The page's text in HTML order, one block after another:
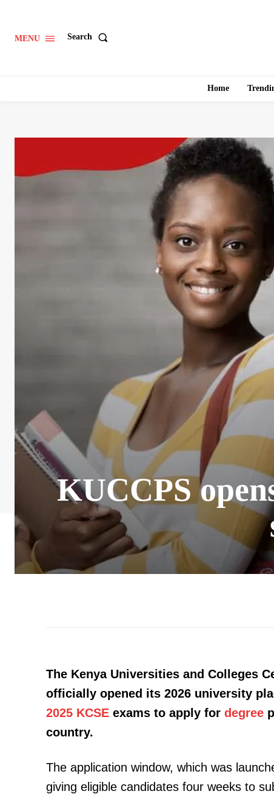
MENU Search
Home
KUCCPS
The Kenya Universities and Colleges
officially opened its 2026 university
2025 KCSE exams to apply for degree
country.
The application window, which was
giving eligible candidates four weeks to